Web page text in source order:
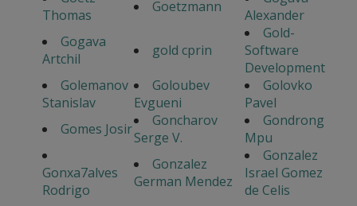
Thomas
Goetzmann
Alexander
Gogava
Artchil
gold cprin
Gold-
Software
Development
Golemanov
Stanislav
Goloubev
Evgueni
Golovko
Pavel
Gomes Josir
Goncharov
Serge V.
Gondrong
Mpu
Gonxa7alves
Rodrigo
Gonzalez
German Mendez
Gonzalez
Israel Gomez
de Celis